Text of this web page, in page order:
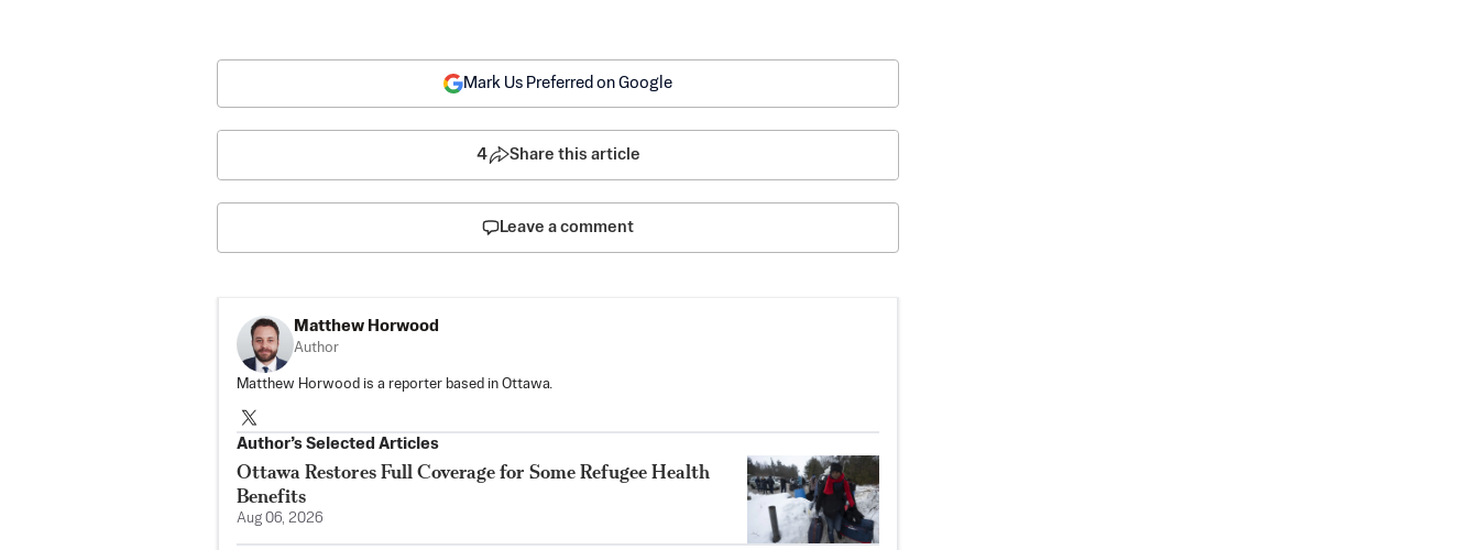
Mark Us Preferred on Google
4 Share this article
Leave a comment
Matthew Horwood
Author
Matthew Horwood is a reporter based in Ottawa.
Author’s Selected Articles
Ottawa Restores Full Coverage for Some Refugee Health
Benefits
Aug 06, 2026